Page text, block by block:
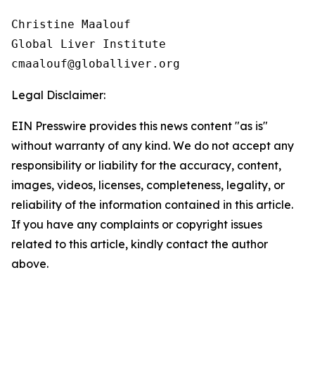
Christine Maalouf
Global Liver Institute
Legal Disclaimer:
EIN Presswire provides this news content "as is"
without warranty of any kind. We do not accept any
responsibility or liability for the accuracy, content,
images, videos, licenses, completeness, legality, or
reliability of the information contained in this article.
If you have any complaints or copyright issues
related to this article, kindly contact the author
above.